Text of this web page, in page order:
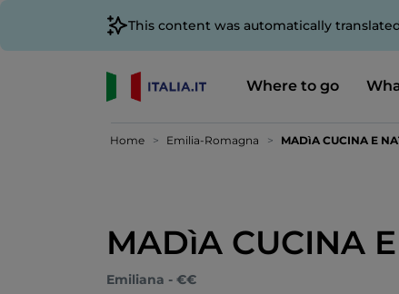
This content was automatically
Where to go
Home Emilia-Romagna MADìA CUCINA E
MADìA CUCINA
Emiliana - €€